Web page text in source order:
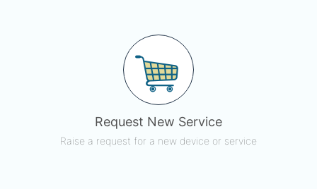
Request New Service
Raise a request for a new device or service